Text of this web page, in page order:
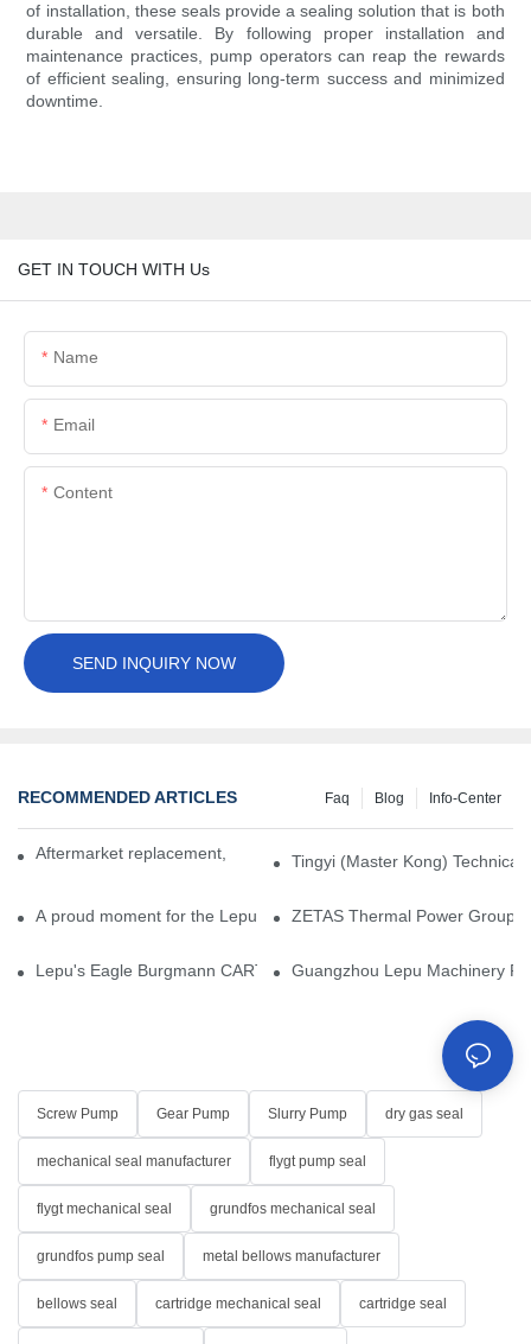
of installation, these seals provide a sealing solution that is both
durable and versatile. By following proper installation and
maintenance practices, pump operators can reap the rewards
of efficient sealing, ensuring long-term success and minimized
downtime.
GET IN TOUCH WITH Us
Name
Email
Content
SEND INQUIRY NOW
RECOMMENDED ARTICLES Info-Center
Blog
Faq
Aftermarket replacement, original-grade performance.
Tingyi (Master Kong)
A proud moment for the Lepu team — our dry gas seals have
ZETAS Thermal Power Group
Lepu's Eagle Burgmann CARTEX-SN, Your Trusted Alternative
Guangzhou Lepu Machinery
Screw Pump Gear Pump Slurry Pump dry gas seal
mechanical seal manufacturer flygt pump seal
flygt mechanical seal grundfos mechanical seal
grundfos pump seal metal bellows manufacturer
bellows seal cartridge mechanical seal cartridge seal